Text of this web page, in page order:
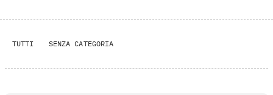
TUTTI SENZA CATEGORIA